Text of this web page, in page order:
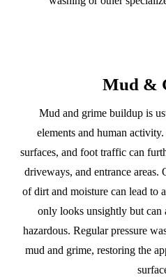
Mud &
Mud and grime buildup is
elements and human
surfaces, and foot traffic can
driveways, and entrance areas.
of dirt and moisture can lead to
only looks unsightly but can
hazardous. Regular pressure
mud and grime, restoring the